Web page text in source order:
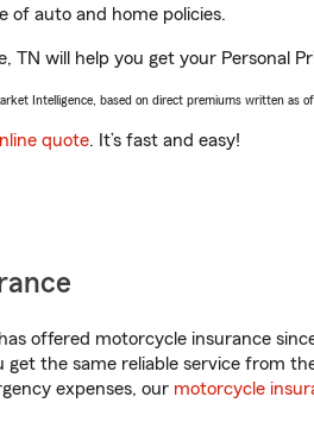
of auto and home policies.
TN will help you get your Personal
Intelligence, based on direct premiums written as of
quote. It’s fast and easy!
offered motorcycle insurance
get the same reliable service from
expenses, our motorcycle